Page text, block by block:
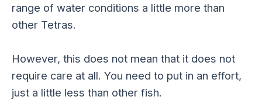
range of water conditions a little more than
other Tetras.
However, this does not mean that it does not
require care at all. You need to put in an effort,
just a little less than other fish.